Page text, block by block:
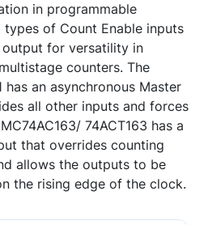
in programmable
of Count Enable inputs
output for versatility in
counters. The
has an asynchronous Master
all other inputs and forces
74ACT163 has a
that overrides counting
allows the outputs to be
the rising edge of the clock.